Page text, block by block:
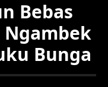
Bebas
Ngambek
Bunga